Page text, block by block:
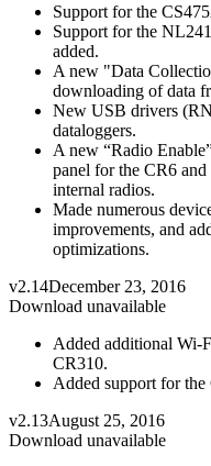
Support for the
Support for the
added.
A new "Data
downloading of data
New USB drivers
dataloggers.
A new “Radio
panel for the CR6 and
internal radios.
Made numerous
improvements, and
optimizations.
v2.14December 23, 2016
Download unavailable
Added additional Wi-
CR310.
Added support for the
v2.13August 25, 2016
Download unavailable